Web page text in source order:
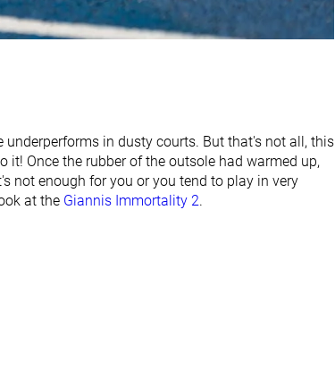
Average Average
None Finger loop
#16 Top 38% #33 Bottom 23%
in dusty courts. But that's not all, this
Once the rubber of the outsole had warmed up,
not enough for you or you tend to play in very
at the Giannis Immortality 2.